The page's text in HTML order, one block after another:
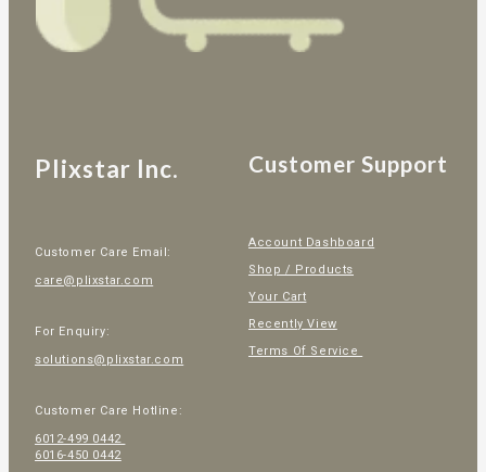
Plixstar Inc.
Customer Care Email:
care@plixstar.com
For Enquiry:
solutions@plixstar.com
Customer Care Hotline:
6012-499 0442
6016-450 0442
Customer Support
Account Dashboard
Shop / Products
Your Cart
Recently View
Terms Of Service